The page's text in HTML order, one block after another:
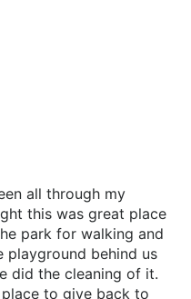
all through my
this was great place
park for walking and
playground behind us
did the cleaning of it.
to give back to